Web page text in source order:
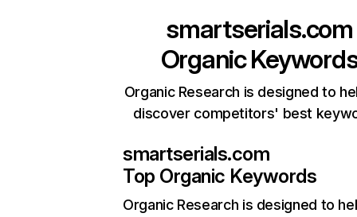
smartserials.com
Organic
Organic Research is designed to
discover competitors' best
smartserials.com
Top Organic Keywords
Organic Research is designed to